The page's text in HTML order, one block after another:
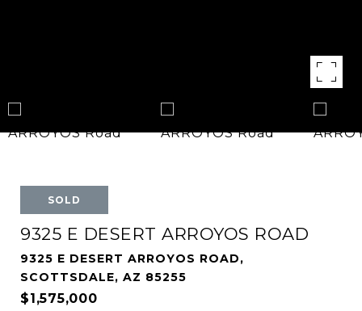
SOLD
9325 E DESERT ARROYOS ROAD
9325 E DESERT ARROYOS ROAD,
SCOTTSDALE, AZ 85255
$1,575,000